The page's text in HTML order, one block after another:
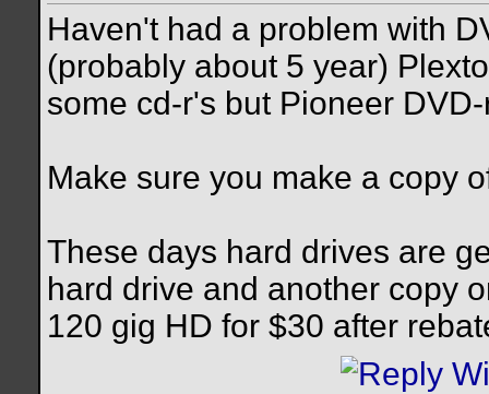
Haven't had a problem with
(probably about 5 year)
some cd-r's but Pioneer
Make sure you make a copy
These days hard drives are
hard drive and another copy
120 gig HD for $30 after